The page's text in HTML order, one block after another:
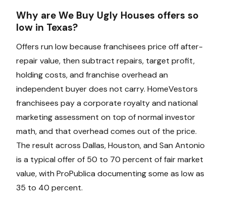
Why are We Buy Ugly Houses offers so
low in Texas?
Offers run low because franchisees price off after-
repair value, then subtract repairs, target profit,
holding costs, and franchise overhead an
independent buyer does not carry. HomeVestors
franchisees pay a corporate royalty and national
marketing assessment on top of normal investor
math, and that overhead comes out of the price.
The result across Dallas, Houston, and San Antonio
is a typical offer of 50 to 70 percent of fair market
value, with ProPublica documenting some as low as
35 to 40 percent.